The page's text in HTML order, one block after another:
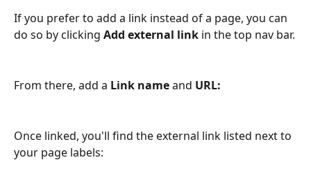
If you prefer to add a link instead of a page, you can
do so by clicking Add external link in the top nav bar.
From there, add a Link name and URL:
Once linked, you'll find the external link listed next to
your page labels: